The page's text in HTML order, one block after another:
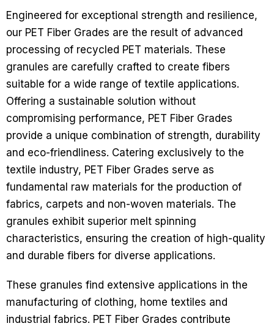
Engineered for exceptional strength and resilience,
our PET Fiber Grades are the result of advanced
processing of recycled PET materials. These
granules are carefully crafted to create fibers
suitable for a wide range of textile applications.
Offering a sustainable solution without
compromising performance, PET Fiber Grades
provide a unique combination of strength, durability
and eco-friendliness. Catering exclusively to the
textile industry, PET Fiber Grades serve as
fundamental raw materials for the production of
fabrics, carpets and non-woven materials. The
granules exhibit superior melt spinning
characteristics, ensuring the creation of high-quality
and durable fibers for diverse applications.
These granules find extensive applications in the
manufacturing of clothing, home textiles and
industrial fabrics. PET Fiber Grades contribute